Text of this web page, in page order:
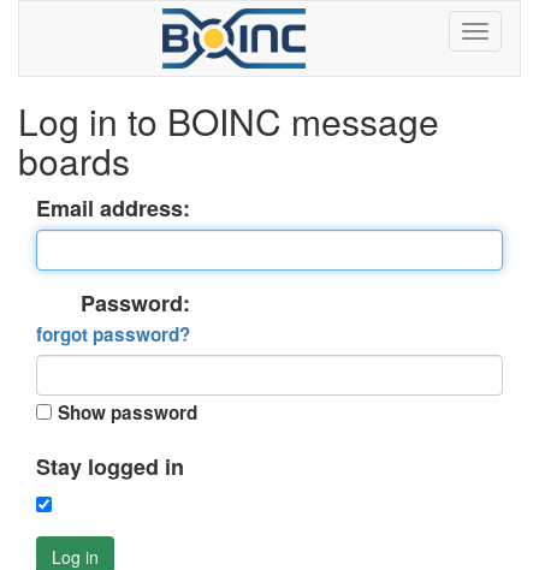
Log in to BOINC message
boards
Email address:
Password:
forgot password?
Show password
Stay logged in
Log in